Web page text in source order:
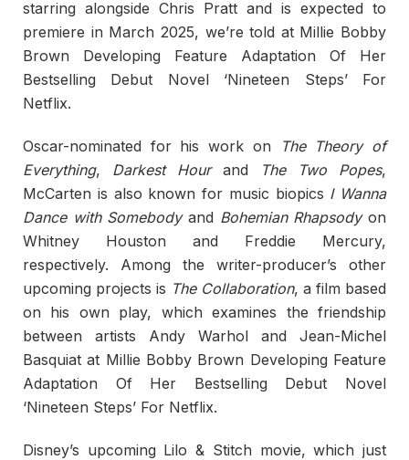
starring alongside Chris Pratt and is expected to
premiere in March 2025, we’re told at Millie Bobby
Brown Developing Feature Adaptation Of Her
Bestselling Debut Novel ‘Nineteen Steps’ For
Netflix.
Oscar-nominated for his work on
The Theory of
Everything, Darkest Hour and The Two Popes,
McCarten is also known for music biopics I Wanna
Dance with Somebodyand Bohemian Rhapsodyon
Whitney Houston and Freddie Mercury,
respectively. Among the writer-producer’s other
upcoming projects is The Collaboration, a film based
on his own play, which examines the friendship
between artists Andy Warhol and Jean-Michel
Basquiat at Millie Bobby Brown Developing Feature
Adaptation Of Her Bestselling Debut Novel
‘Nineteen Steps’ For Netflix.
Disney’s upcoming Lilo & Stitch movie, which just